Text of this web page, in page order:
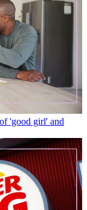
'good girl' and